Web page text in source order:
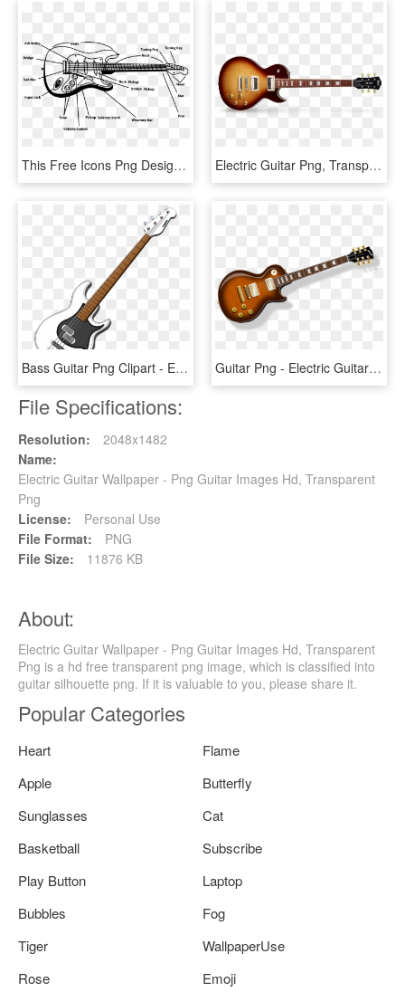
This Free Icons Png Design Of Electric Guitar, Transparent Png Electric Guitar Png, Transparent Png
Bass Guitar Png Clipart - Electric Bass Guitar Clipart, Transparent Png Guitar Png - Electric Guitar Transparent Background, Png Download
File Specifications:
Resolution:
2048x1482
Name:
Electric Guitar Wallpaper - Png Guitar Images Hd, Transparent
Png
License:
Personal Use
File Format:
PNG
File Size:
11876 KB
About:
Electric Guitar Wallpaper - Png Guitar Images Hd, Transparent
Png is a hd free transparent png image, which is classified into
guitar silhouette png. If it is valuable to you, please share it.
Popular Categories
Heart
Flame
Apple
Butterfly
Sunglasses
Cat
Basketball
Subscribe
Play Button
Laptop
Bubbles
Fog
Tiger
WallpaperUse
Rose
Emoji